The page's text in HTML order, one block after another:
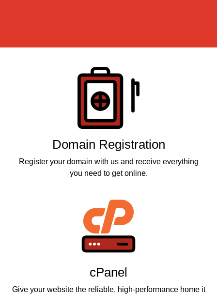
Domain Registration
Register your domain with us and receive everything
you need to get online.
cPanel
Give your website the reliable, high-performance home it